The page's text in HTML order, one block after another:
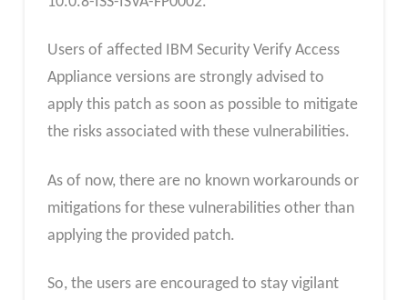
Users of affected IBM Security Verify Access
Appliance versions are strongly advised to
apply this patch as soon as possible to mitigate
the risks associated with these vulnerabilities.
As of now, there are no known workarounds or
mitigations for these vulnerabilities other than
applying the provided patch.
So, the users are encouraged to stay vigilant